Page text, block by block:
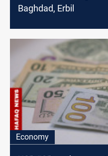
Baghdad, Erbil
Economy